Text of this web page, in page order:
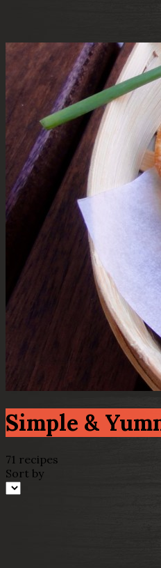
Simple &
71 recipes
Sort by